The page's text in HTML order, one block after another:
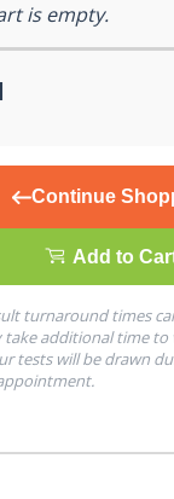
is empty.
Continue
Add to
turnaround times
take additional time to
tests will be drawn